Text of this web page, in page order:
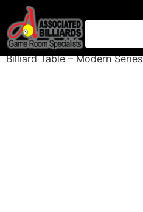
Home/Billiard Tables
Billiard Table – Modern Series